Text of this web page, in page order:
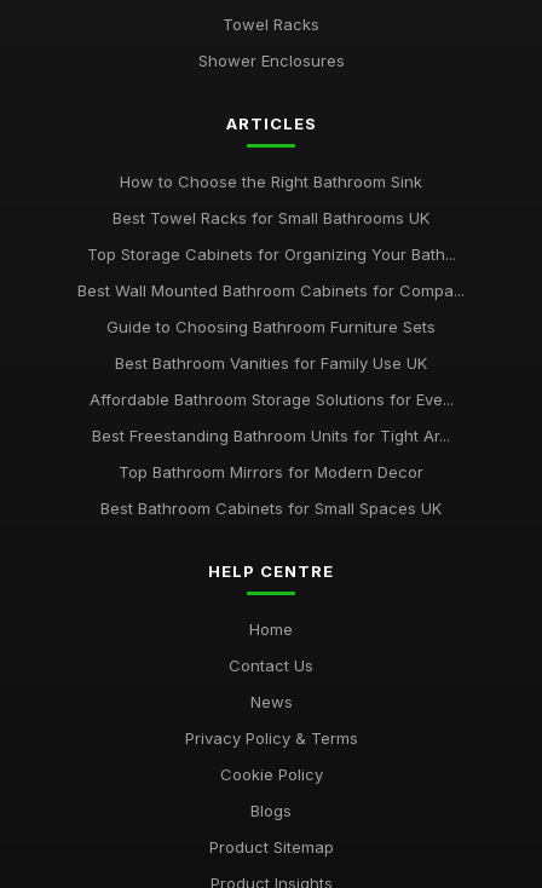
Towel Racks
Shower Enclosures
ARTICLES
How to Choose the Right Bathroom Sink
Best Towel Racks for Small Bathrooms UK
Top Storage Cabinets for Organizing Your Bath...
Best Wall Mounted Bathroom Cabinets for Compa...
Guide to Choosing Bathroom Furniture Sets
Best Bathroom Vanities for Family Use UK
Affordable Bathroom Storage Solutions for Eve...
Best Freestanding Bathroom Units for Tight Ar...
Top Bathroom Mirrors for Modern Decor
Best Bathroom Cabinets for Small Spaces UK
HELP CENTRE
Home
Contact Us
News
Privacy Policy & Terms
Cookie Policy
Blogs
Product Sitemap
Product Insights